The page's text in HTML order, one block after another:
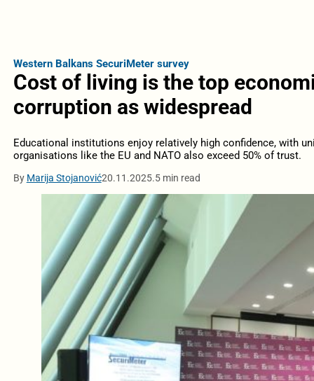
Western Balkans SecuriMeter survey
Cost of living is the top
corruption as widespread
Educational institutions enjoy relatively high confidence, with
organisations like the EU and NATO also exceed 50% of trust.
By Marija Stojanović20.11.2025.5 min read